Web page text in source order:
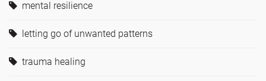
mental resilience
letting go of unwanted patterns
trauma healing